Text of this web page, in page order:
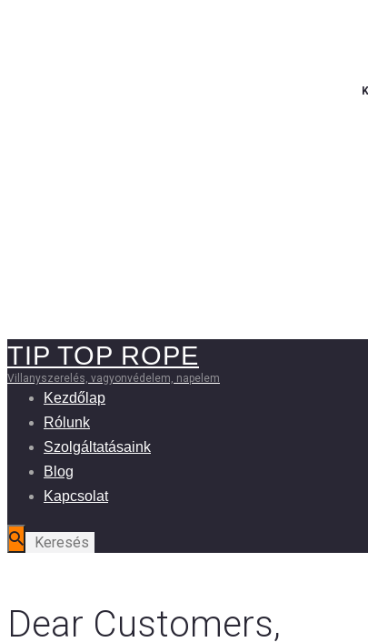
TIP TOP ROPE
Villanyszerelés, vagyonvédelem, napelem
Kezdőlap
Rólunk
Szolgáltatásaink
Blog
Kapcsolat
Dear Customers,